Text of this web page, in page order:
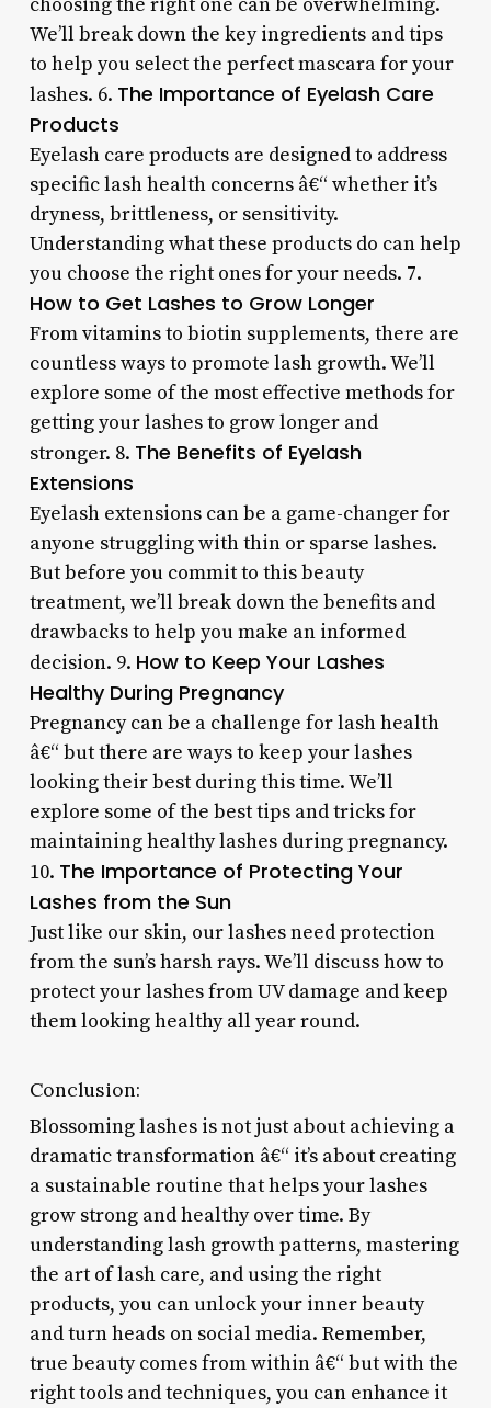
We’ll break down the key ingredients and tips
to help you select the perfect mascara for your
lashes. 6. The Importance of Eyelash Care
Products
Eyelash care products are designed to address
specific lash health concerns â€“ whether it’s
dryness, brittleness, or sensitivity.
Understanding what these products do can help
you choose the right ones for your needs. 7.
How to Get Lashes to Grow Longer
From vitamins to biotin supplements, there are
countless ways to promote lash growth. We’ll
explore some of the most effective methods for
getting your lashes to grow longer and
stronger. 8. The Benefits of Eyelash
Extensions
Eyelash extensions can be a game-changer for
anyone struggling with thin or sparse lashes.
But before you commit to this beauty
treatment, we’ll break down the benefits and
drawbacks to help you make an informed
decision. 9. How to Keep Your Lashes
Healthy During Pregnancy
Pregnancy can be a challenge for lash health
â€“ but there are ways to keep your lashes
looking their best during this time. We’ll
explore some of the best tips and tricks for
maintaining healthy lashes during pregnancy.
10. The Importance of Protecting Your
Lashes from the Sun
Just like our skin, our lashes need protection
from the sun’s harsh rays. We’ll discuss how to
protect your lashes from UV damage and keep
them looking healthy all year round.
Conclusion:
Blossoming lashes is not just about achieving a
dramatic transformation â€“ it’s about creating
a sustainable routine that helps your lashes
grow strong and healthy over time. By
understanding lash growth patterns, mastering
the art of lash care, and using the right
products, you can unlock your inner beauty
and turn heads on social media. Remember,
true beauty comes from within â€“ but with the
right tools and techniques, you can enhance it